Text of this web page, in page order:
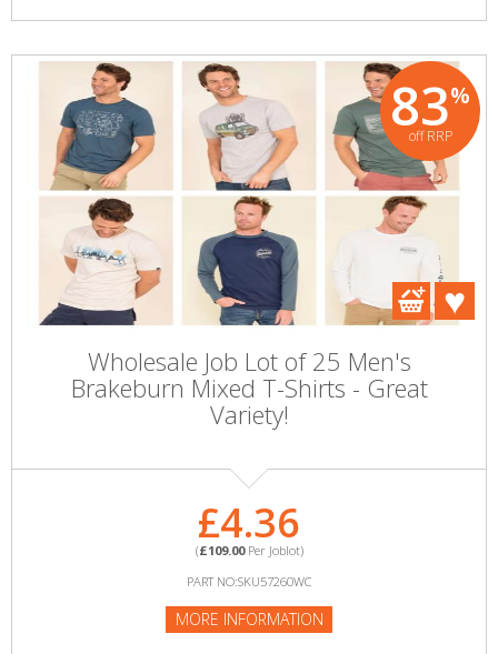
83%
off RRP
Wholesale Job Lot of 25 Men's
Brakeburn Mixed T-Shirts - Great
Variety!
£4.36
(£109.00Per Joblot)
PART NO:SKU57260WC
MORE INFORMATION